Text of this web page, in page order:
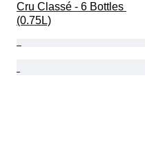
Cru Classé - 6 Bottles
(0.75L)